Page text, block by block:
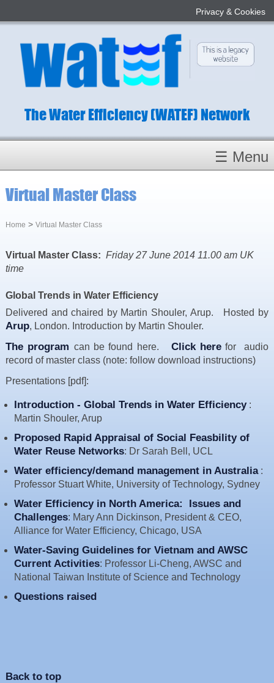
Privacy & Cookies
The Water Efficiency (WATEF) Network
About
Conference 2022
Committees
Events
Contact
☰ Menu
Virtual Master Class
Home > Virtual Master Class
Virtual Master Class: Friday 27 June 2014 11.00 am UK
time
Global Trends in Water Efficiency
Delivered and chaired by Martin Shouler, Arup. Hosted by
Arup, London. Introduction by Martin Shouler.
The program can be found here. Click here for audio
record of master class (note: follow download instructions)
Presentations [pdf]:
Introduction - Global Trends in Water Efficiency:
Martin Shouler, Arup
Proposed Rapid Appraisal of Social Feasbility of
Water Reuse Networks: Dr Sarah Bell, UCL
Water efficiency/demand management in Australia:
Professor Stuart White, University of Technology, Sydney
Water Efficiency in North America: Issues and
Challenges: Mary Ann Dickinson, President & CEO,
Alliance for Water Efficiency, Chicago, USA
Water-Saving Guidelines for Vietnam and AWSC
Current Activities: Professor Li-Cheng, AWSC and
National Taiwan Institute of Science and Technology
Questions raised
Back to top